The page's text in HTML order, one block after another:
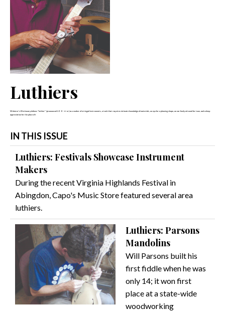
Luthiers
Webster's Dictionary defines "luthier" (pronounced LOO-ti-er) as a maker of stringed instruments, a task that requires intimate knowledge of materials, an eye for a pleasing shape, an ear finely attuned for tone, and a deep
appreciation for the place of t
IN THIS ISSUE
Luthiers: Festivals Showcase Instrument
Makers
During the recent Virginia Highlands Festival in
Abingdon, Capo's Music Store featured several area
luthiers.
Luthiers: Parsons
Mandolins
Will Parsons built his
first fiddle when he was
only 14; it won first
place at a state-wide
woodworking